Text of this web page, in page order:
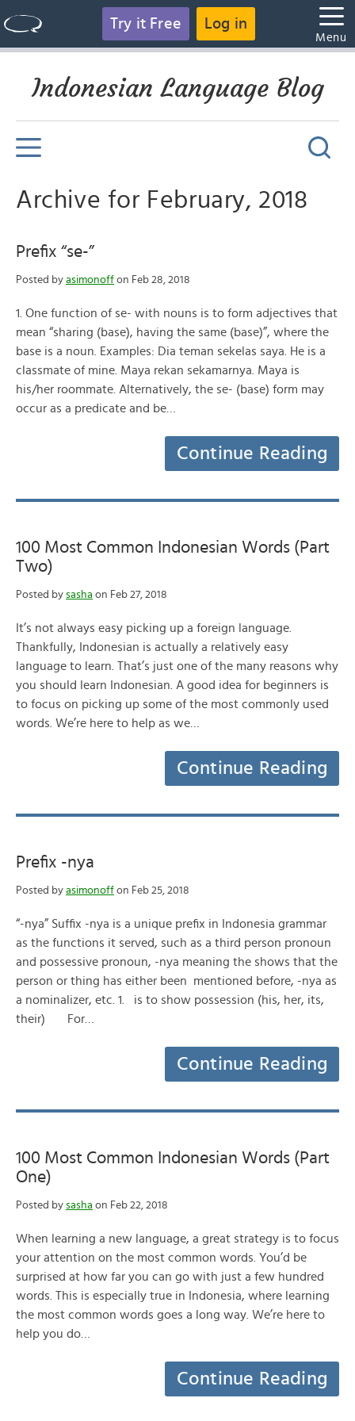
Try it Free Log in
Menu
Indonesian Language Blog
Archive for February, 2018
Prefix “se-”
Posted by asimonoff on Feb 28, 2018
1. One function of se- with nouns is to form adjectives that
mean “sharing (base), having the same (base)”, where the
base is a noun. Examples: Dia teman sekelas saya. He is a
classmate of mine. Maya rekan sekamarnya. Maya is
his/her roommate. Alternatively, the se- (base) form may
occur as a predicate and be…
Continue Reading
100 Most Common Indonesian Words (Part
Two)
Posted by sasha on Feb 27, 2018
It’s not always easy picking up a foreign language.
Thankfully, Indonesian is actually a relatively easy
language to learn. That’s just one of the many reasons why
you should learn Indonesian. A good idea for beginners is
to focus on picking up some of the most commonly used
words. We’re here to help as we…
Continue Reading
Prefix -nya
Posted by asimonoff on Feb 25, 2018
“-nya” Suffix -nya is a unique prefix in Indonesia grammar
as the functions it served, such as a third person pronoun
and possessive pronoun, -nya meaning the shows that the
person or thing has either been mentioned before, -nya as
a nominalizer, etc. 1. is to show possession (his, her, its,
their) For…
Continue Reading
100 Most Common Indonesian Words (Part
One)
Posted by sasha on Feb 22, 2018
When learning a new language, a great strategy is to focus
your attention on the most common words. You’d be
surprised at how far you can go with just a few hundred
words. This is especially true in Indonesia, where learning
the most common words goes a long way. We’re here to
help you do…
Continue Reading